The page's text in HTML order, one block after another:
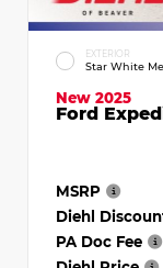
EXTERIOR
Star White
New 2025
Ford
MSRP
Diehl
PA Doc Fee